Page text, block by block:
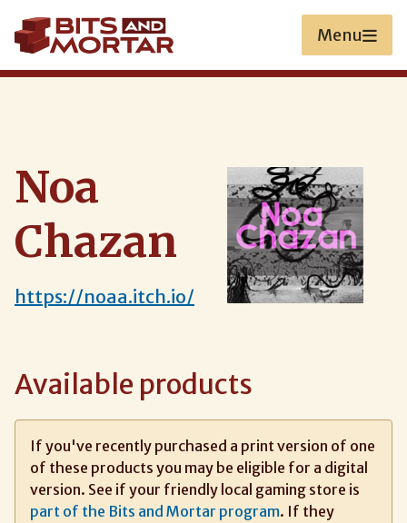
to
main
content
Menu
Noa
Chazan
https://noaa.itch.io/
Available products
If you've recently purchased a print version of one
of these products you may be eligible for a digital
version. See if your friendly local gaming store is
part of the Bits and Mortar program. If they